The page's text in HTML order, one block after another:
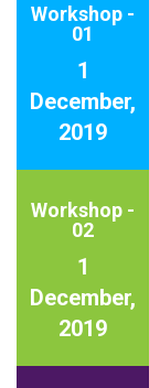
Workshop -
01
1
December,
2019
Workshop -
02
1
December,
2019